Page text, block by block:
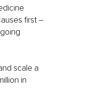
first –
scale a
in